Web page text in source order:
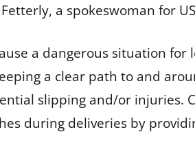
a spokeswoman for
a dangerous situation
a clear path to and
slipping and/or injuries.
during deliveries by